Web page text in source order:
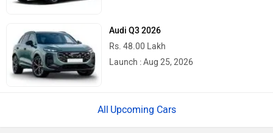
Audi Q3 2026
Rs. 48.00 Lakh
Launch : Aug 25, 2026
Upcoming Cars